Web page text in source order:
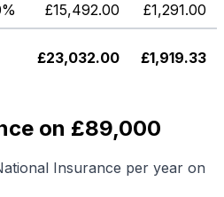
£15,492.00 £1,291.00
£23,032.00 £1,919.33
on £89,000
Insurance per year on